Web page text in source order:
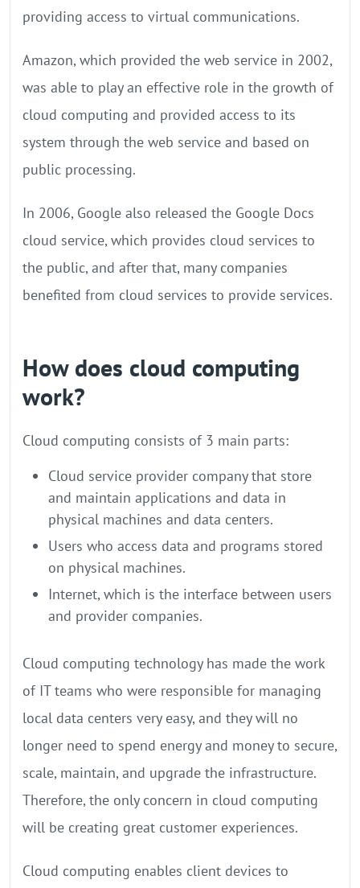
providing access to virtual communications.
Amazon, which provided the web service in 2002,
was able to play an effective role in the growth of
cloud computing and provided access to its
system through the web service and based on
public processing.
In 2006, Google also released the Google Docs
cloud service, which provides cloud services to
the public, and after that, many companies
benefited from cloud services to provide services.
How does cloud computing
work?
Cloud computing consists of 3 main parts:
Cloud service provider company that store
and maintain applications and data in
physical machines and data centers.
Users who access data and programs stored
on physical machines.
Internet, which is the interface between users
and provider companies.
Cloud computing technology has made the work
of IT teams who were responsible for managing
local data centers very easy, and they will no
longer need to spend energy and money to secure,
scale, maintain, and upgrade the infrastructure.
Therefore, the only concern in cloud computing
will be creating great customer experiences.
Cloud computing enables client devices to